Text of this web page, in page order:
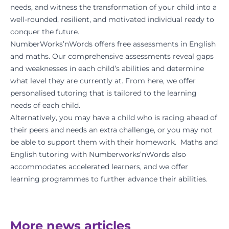
needs, and witness the transformation of your child into a
well-rounded, resilient, and motivated individual ready to
conquer the future.
NumberWorks’nWords offers free assessments in English
and maths. Our comprehensive assessments reveal gaps
and weaknesses in each child’s abilities and determine
what level they are currently at. From here, we offer
personalised tutoring that is tailored to the learning
needs of each child.
Alternatively, you may have a child who is racing ahead of
their peers and needs an extra challenge, or you may not
be able to support them with their homework. Maths and
English tutoring with Numberworks’nWords also
accommodates accelerated learners, and we offer
learning programmes to further advance their abilities.
More news articles